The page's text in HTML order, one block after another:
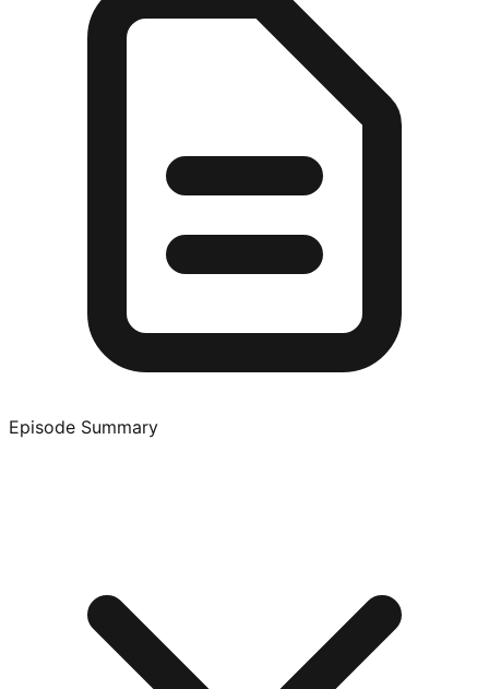
Episode Summary